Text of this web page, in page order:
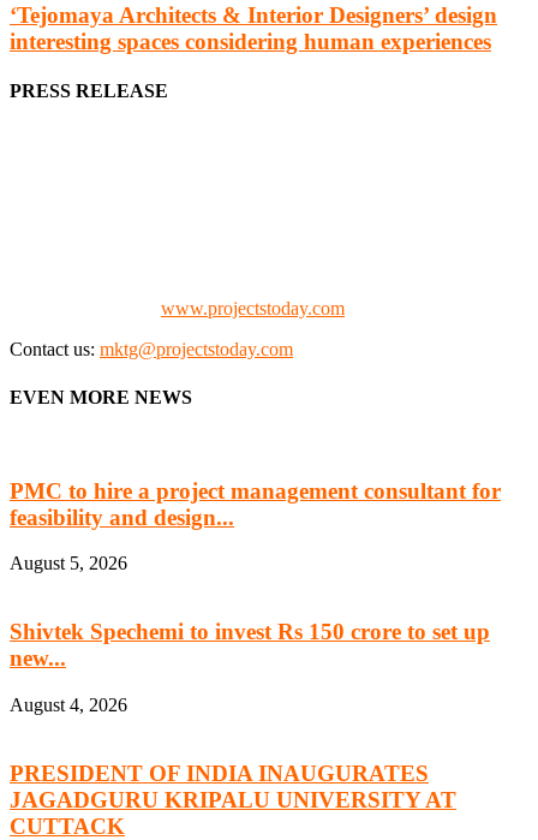
‘Tejomaya Architects & Interior Designers’ design
interesting spaces considering human experiences
PRESS RELEASE
www.projectstoday.com
Contact us: mktg@projectstoday.com
EVEN MORE NEWS
PMC to hire a project management consultant for
feasibility and design...
August 5, 2026
Shivtek Spechemi to invest Rs 150 crore to set up
new...
August 4, 2026
PRESIDENT OF INDIA INAUGURATES
JAGADGURU KRIPALU UNIVERSITY AT
CUTTACK